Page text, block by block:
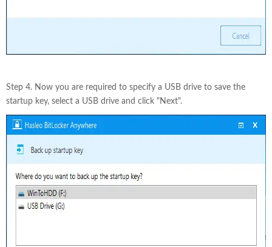
Step 4. Now you are required to specify a USB drive to save the
startup key, select a USB drive and click "Next".